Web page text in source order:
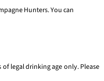
Hunters. You can
legal drinking age only. Please